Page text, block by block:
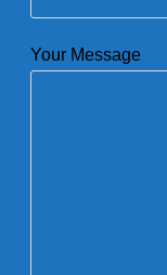
Your Message